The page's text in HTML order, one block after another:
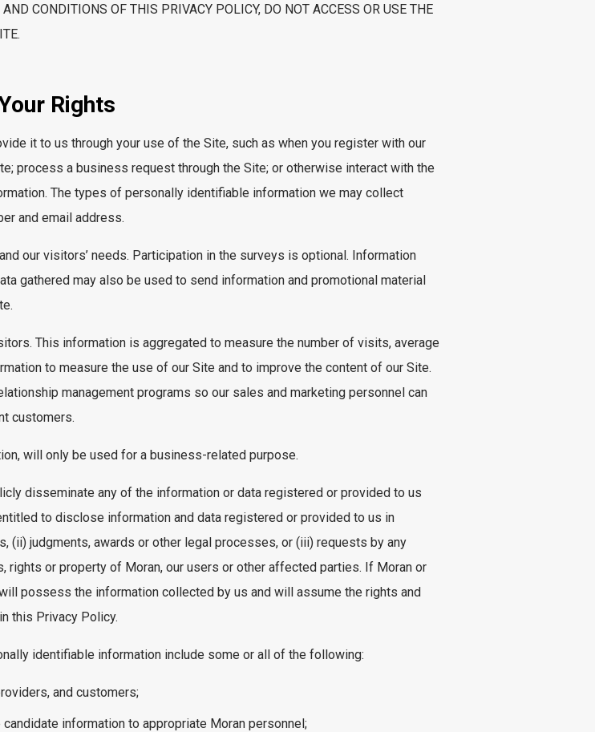
CONDITIONS OF THIS PRIVACY POLICY, DO NOT ACCESS OR USE THE
Rights
it to us through your use of the Site, such as when you register with our
process a business request through the Site; or otherwise interact with the
The types of personally identifiable information we may collect
and email address.
our visitors’ needs. Participation in the surveys is optional. Information
gathered may also be used to send information and promotional material
This information is aggregated to measure the number of visits, average
to measure the use of our Site and to improve the content of our Site.
management programs so our sales and marketing personnel can
customers.
will only be used for a business-related purpose.
disseminate any of the information or data registered or provided to us
to disclose information and data registered or provided to us in
(ii) judgments, awards or other legal processes, or (iii) requests by any
rights or property of Moran, our users or other affected parties. If Moran or
possess the information collected by us and will assume the rights and
this Privacy Policy.
identifiable information include some or all of the following:
and customers;
information to appropriate Moran personnel;